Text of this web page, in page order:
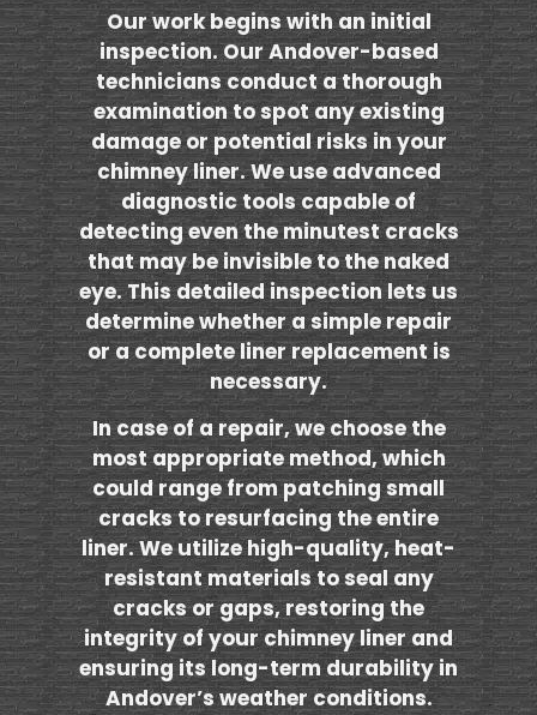
Our work begins with an initial
inspection. Our Andover-based
technicians conduct a thorough
examination to spot any existing
damage or potential risks in your
chimney liner. We use advanced
diagnostic tools capable of
detecting even the minutest cracks
that may be invisible to the naked
eye. This detailed inspection lets us
determine whether a simple repair
or a complete liner replacement is
necessary.
In case of a repair, we choose the
most appropriate method, which
could range from patching small
cracks to resurfacing the entire
liner. We utilize high-quality, heat-
resistant materials to seal any
cracks or gaps, restoring the
integrity of your chimney liner and
ensuring its long-term durability in
Andover’s weather conditions.